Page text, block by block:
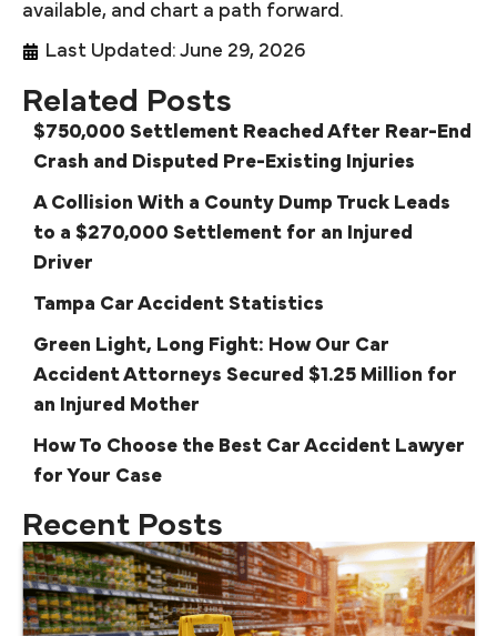
available, and chart a path forward.
Last Updated: June 29, 2026
Related Posts
$750,000 Settlement Reached After Rear-End
Crash and Disputed Pre-Existing Injuries
A Collision With a County Dump Truck Leads
to a $270,000 Settlement for an Injured
Driver
Tampa Car Accident Statistics
Green Light, Long Fight: How Our Car
Accident Attorneys Secured $1.25 Million for
an Injured Mother
How To Choose the Best Car Accident Lawyer
for Your Case
Recent Posts